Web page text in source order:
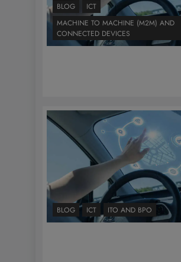
BLOG
ICT
MACHINE TO MACHINE (M2M) AND
CONNECTED DEVICES
BLOG ICT ITO AND BPO